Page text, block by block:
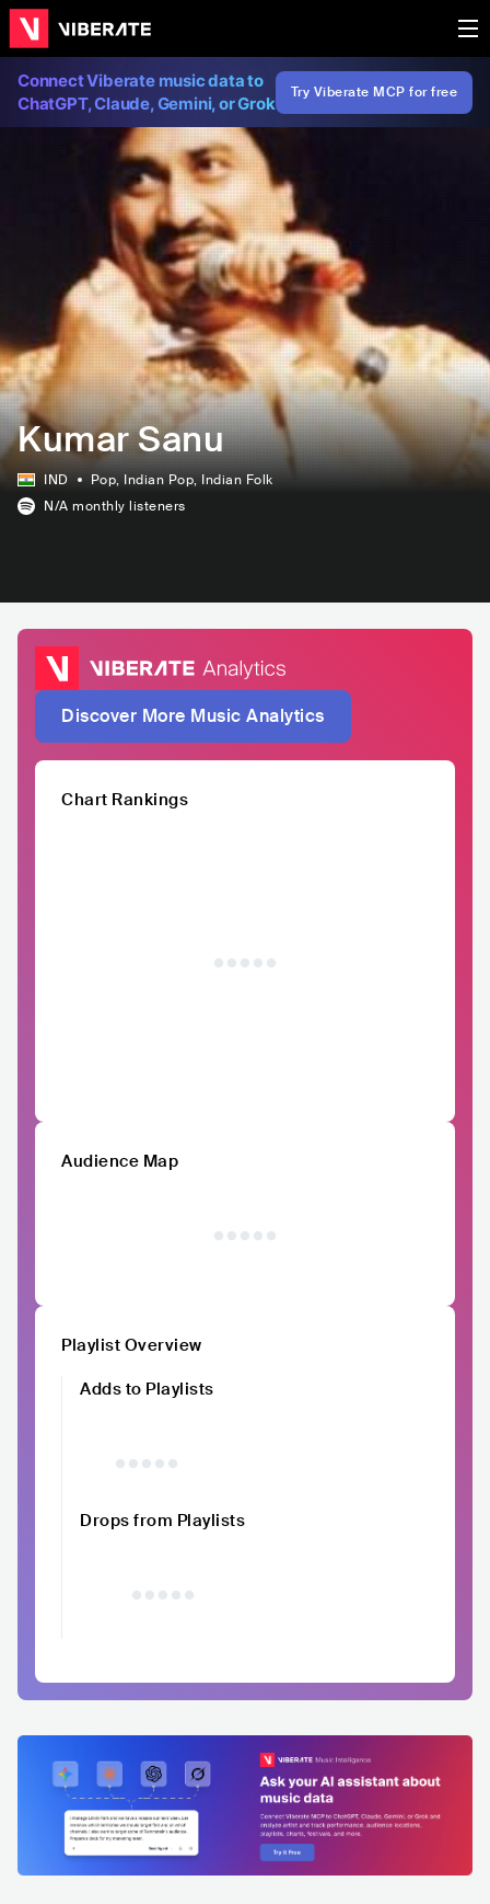
Connect Viberate music data to
ChatGPT, Claude, Gemini, or Grok
Try Viberate MCP for free
Kumar Sanu
IND Pop, Indian Pop, Indian Folk
N/A monthly listeners
Discover More Music Analytics
Chart Rankings
Audience Map
Playlist Overview
Adds to Playlists
Drops from Playlists